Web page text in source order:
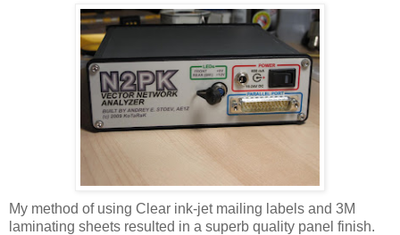
My method of using Clear ink-jet mailing labels and 3M
laminating sheets resulted in a superb quality panel finish.